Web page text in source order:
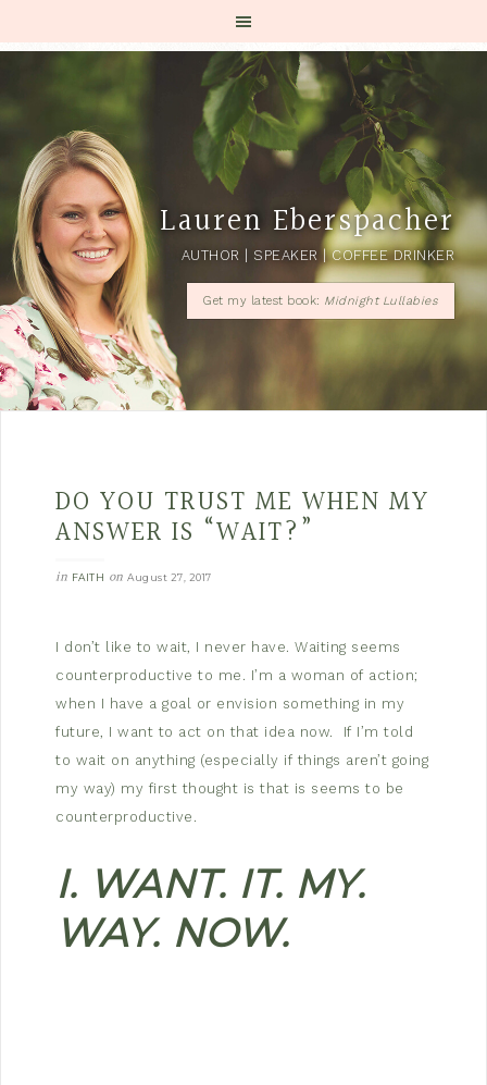
Lauren Eberspacher
AUTHOR | SPEAKER | COFFEE DRINKER
Get my latest book: Midnight Lullabies
DO YOU TRUST ME WHEN MY
ANSWER IS “WAIT?”
in FAITH on August 27, 2017
I don’t like to wait, I never have. Waiting seems
counterproductive to me. I’m a woman of action;
when I have a goal or envision something in my
future, I want to act on that idea now. If I’m told
to wait on anything (especially if things aren’t going
my way) my first thought is that is seems to be
counterproductive.
I. WANT. IT. MY.
WAY. NOW.